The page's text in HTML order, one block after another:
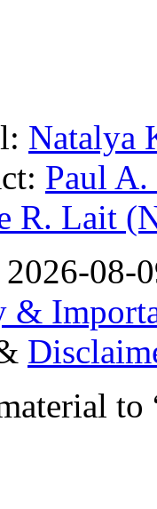
Natalya
Paul
R. Lait
08-
&